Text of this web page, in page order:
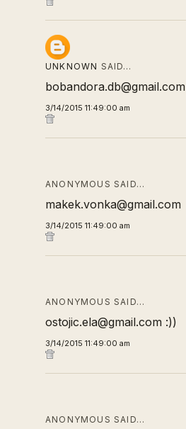
UNKNOWN SAID…
bobandora.db@gmail.com
3/14/2015 11:49:00 am
ANONYMOUS SAID…
makek.vonka@gmail.com
3/14/2015 11:49:00 am
ANONYMOUS SAID…
ostojic.ela@gmail.com :))
3/14/2015 11:49:00 am
ANONYMOUS SAID…